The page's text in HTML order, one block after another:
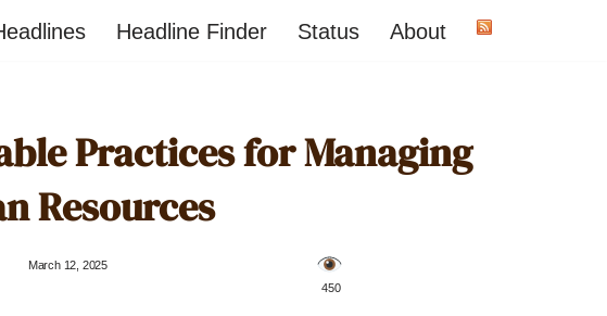
Headline Finder Status About
Practices for Managing
Resources
March 12, 2025
️ 450